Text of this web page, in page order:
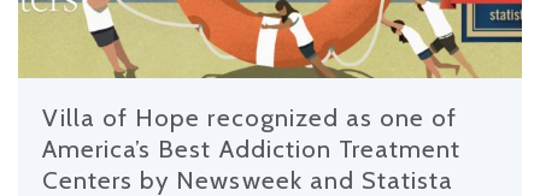
Villa of Hope recognized as one of
America’s Best Addiction Treatment
Centers by Newsweek and Statista